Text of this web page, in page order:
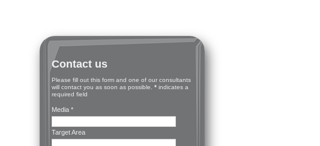
Contact us
Please fill out this form and one of our consultants
will contact you as soon as possible. * indicates a
required field
Media *
Target Area